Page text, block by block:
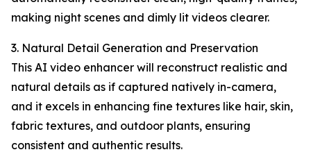
making night scenes and dimly lit videos clearer.
3. Natural Detail Generation and Preservation
This AI video enhancer will reconstruct realistic and
natural details as if captured natively in-camera,
and it excels in enhancing fine textures like hair, skin,
fabric textures, and outdoor plants, ensuring
consistent and authentic results.